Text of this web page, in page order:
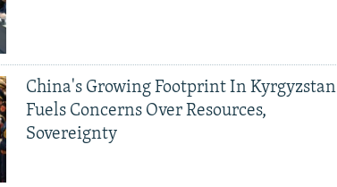
China's Growing Footprint In Kyrgyzstan
Fuels Concerns Over Resources,
Sovereignty